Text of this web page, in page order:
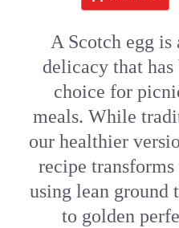
A Scotch egg
delicacy that
choice for
meals. While
our healthier
recipe
using lean ground
to golden